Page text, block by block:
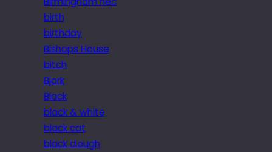
birth
birthday
Bishops House
bitch
Bjork
Black
black & white
black cat
black clough